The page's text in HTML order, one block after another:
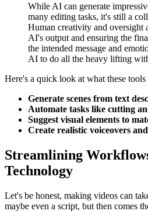
While AI can generate
many editing tasks, it's still a
Human creativity and oversight
AI's output and ensuring the
the intended message and
AI to do all the heavy lifting
Here's a quick look at what these tools
Generate scenes from text
Automate tasks like cutting
Suggest visual elements to
Create realistic voiceovers
Streamlining
Technology
Let's be honest, making videos can
maybe even a script, but then comes